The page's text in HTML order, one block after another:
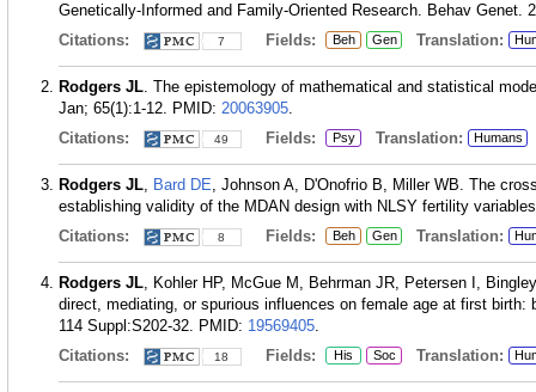
Genetically-Informed and Family-Oriented Research. Behav Genet.
Citations:
7 Fields: Beh Gen Translation:
Rodgers JL. The epistemology of mathematical and statistical
Jan; 65(1):1-12. PMID: 20063905.
Citations:
49 Fields: Psy Translation: Humans
Rodgers JL, Bard DE, Johnson A, D'Onofrio B, Miller WB. The
establishing validity of the MDAN design with NLSY fertility
Citations:
8 Fields: Beh Gen Translation:
Rodgers JL, Kohler HP, McGue M, Behrman JR, Petersen I,
direct, mediating, or spurious influences on female age at first
114 Suppl:S202-32. PMID: 19569405.
Citations:
18 Fields: His Soc Translation: